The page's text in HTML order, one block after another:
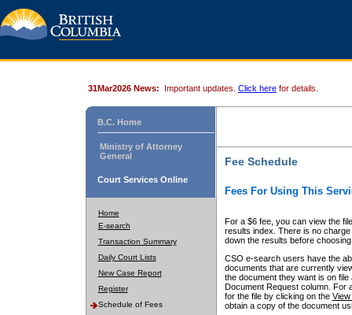
31Mar2026 News: Important updates. Click here for details.
B.C. Home
Ministry of Attorney
General
Court Services Online
Home
E-search
Transaction Summary
Daily Court Lists
New Case Report
Register
Schedule of Fees
Fee Schedule
Fees For Using This
For a $6 fee, you can view the
results index. There is no
down the results before choosing
CSO e-search users have the
documents that are currently
the document they want is on
Document Request column. For
for the file by clicking on the View
obtain a copy of the document